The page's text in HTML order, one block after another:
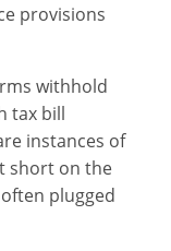
provisions
withhold
tax bill
instances of
short on the
plugged